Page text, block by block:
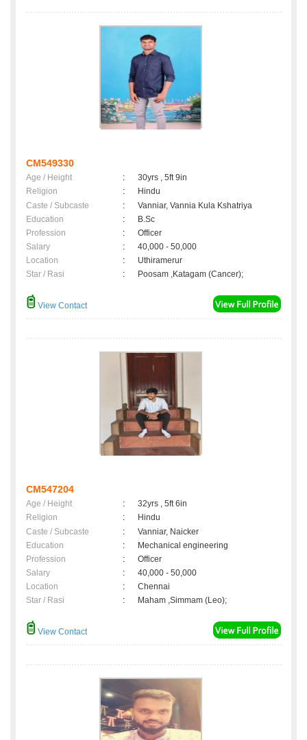
CM549330
Age / Height :
30yrs , 5ft 9in
Religion
:
Hindu
Caste / Subcaste
:
Vanniar, Vannia Kula Kshatriya
Education
:
B.Sc
Profession
:
Officer
Salary
:
40,000 - 50,000
Location
:
Uthiramerur
Star / Rasi
: Poosam ,Katagam (Cancer);
View Contact
CM547204
Age / Height :
32yrs , 5ft 6in
Religion
:
Hindu
Caste / Subcaste
:
Vanniar, Naicker
Education
:
Mechanical engineering
Profession
:
Officer
Salary
:
40,000 - 50,000
Location
:
Chennai
Star / Rasi
: Maham ,Simmam (Leo);
View Contact